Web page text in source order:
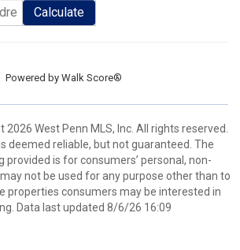
Calculate
Powered by Walk Score®
2026 West Penn MLS, Inc. All rights reserved.
deemed reliable, but not guaranteed. The
is for consumers’ personal, non-
not be used for any purpose other than to
properties consumers may be interested in
Data last updated 8/6/26 16:09